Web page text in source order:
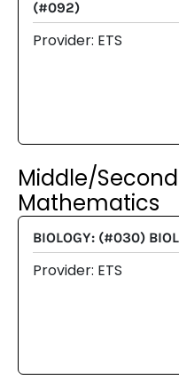
(#092)
Provider: ETS
Middle/
Mathematics
BIOLOGY: (#030)
Provider: ETS